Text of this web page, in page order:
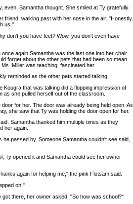
Samantha thought. She smiled at Ty gratefully.
walking past with her nose in the air. "Honestly.
us."
don't you have feet? Wow, you don't even have
again Samantha was the last one into her chair.
forget about the other pets that had been so mean.
Miller was teaching, fascinated her.
reminded as the other pets started talking.
that was talking did a flopping impression of
as she pulled herself out of the classroom.
for her. The door was already being held open. As
she saw that Ty was holding the door open for her.
Samantha thanked him multiple times as they
her again.
passed by. Someone Samantha couldn't see said,
opened it and Samantha could see her owner
again for helping me," the pink Flotsam said.
on."
there, her owner asked, "So how was school?"